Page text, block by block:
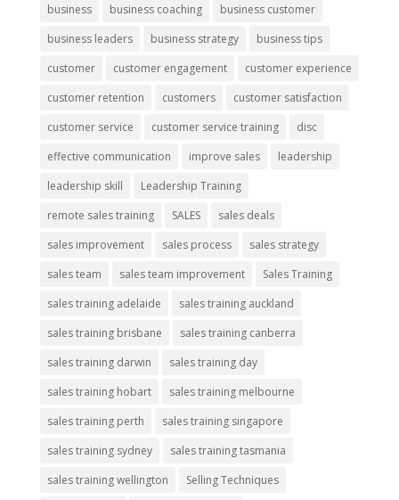
business business coaching
business customer
business leaders
business strategy
business tips
customer
customer engagement
customer experience
customer retention
customers
customer satisfaction
customer service
customer service training
disc
effective communication
improve sales
leadership
leadership skill
Leadership Training
remote sales training
SALES
sales deals
sales improvement
sales process
sales strategy
sales team
sales team improvement
Sales Training
sales training adelaide
sales training auckland
sales training brisbane
sales training canberra
sales training darwin
sales training day
sales training hobart
sales training melbourne
sales training perth
sales training singapore
sales training sydney
sales training tasmania
sales training wellington
Selling Techniques